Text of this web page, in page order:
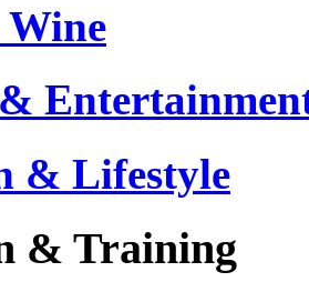
& Lifestyle
& Training